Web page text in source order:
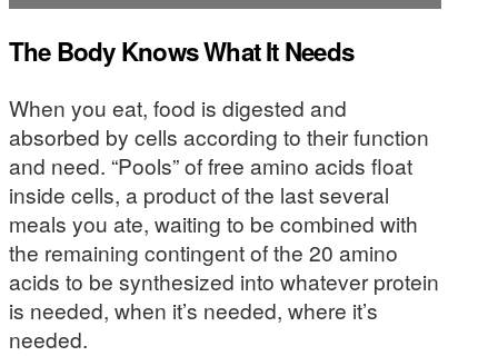
The Body Knows What It Needs
When you eat, food is digested and
absorbed by cells according to their function
and need. “Pools” of free amino acids float
inside cells, a product of the last several
meals you ate, waiting to be combined with
the remaining contingent of the 20 amino
acids to be synthesized into whatever protein
is needed, when it’s needed, where it’s
needed.